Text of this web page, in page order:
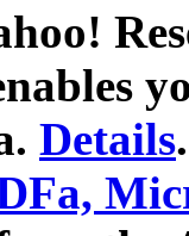
Details.